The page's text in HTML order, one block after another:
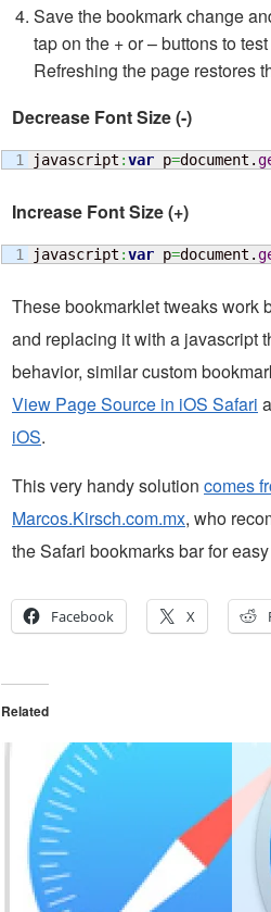
Save the bookmark change
tap on the + or – buttons to
Refreshing the page restores
Decrease Font Size (-)
javascript :var p=document.
Increase Font Size (+)
javascript :var p=document.
These bookmarklet tweaks work
and replacing it with a javascript
behavior, similar custom
View Page Source in iOS Safari
iOS.
This very handy solution comes
Marcos.Kirsch.com.mx, who
the Safari bookmarks bar for
Facebook X
Related